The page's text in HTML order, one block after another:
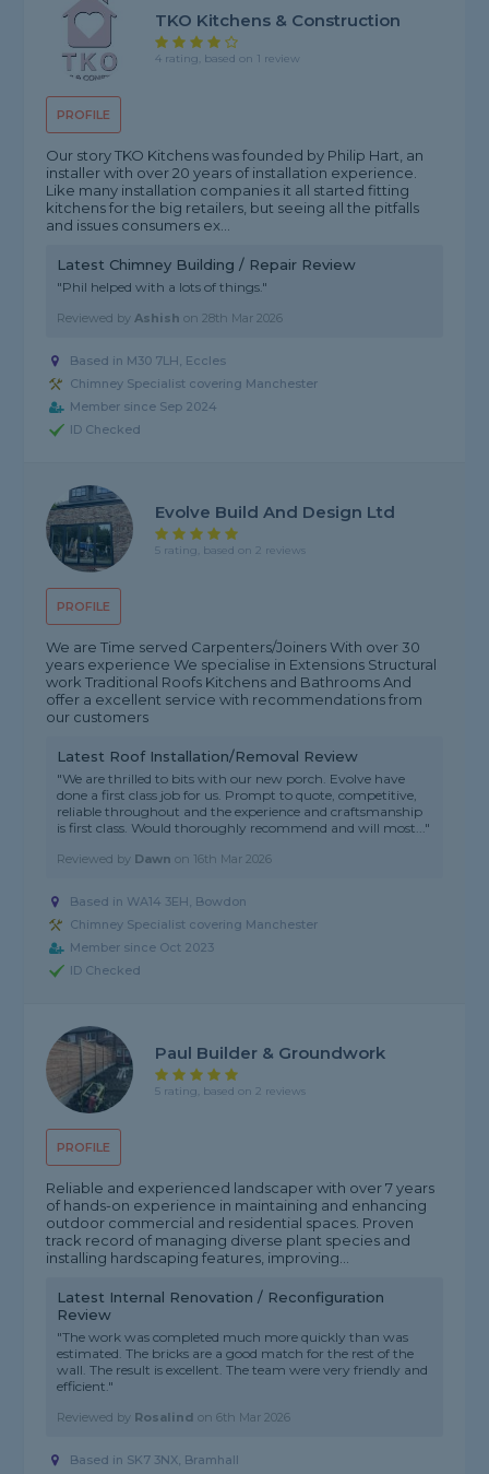
PROFILE
TKO Kitchens & Construction
4 rating, based on 1 review
Our story TKO Kitchens was founded by Philip Hart, an
installer with over 20 years of installation experience.
Like many installation companies it all started fitting
kitchens for the big retailers, but seeing all the pitfalls
and issues consumers ex...
Latest Chimney Building / Repair Review
"Phil helped with a lots of things."
Reviewed byAshish on28th Mar 2026
Based in M30 7LH, Eccles
Chimney Specialist covering Manchester
Member since Sep 2024
ID Checked
PROFILE
Evolve Build And Design Ltd
5 rating, based on 2 reviews
We are Time served Carpenters/Joiners With over 30
years experience We specialise in Extensions Structural
work Traditional Roofs Kitchens and Bathrooms And
offer a excellent service with recommendations from
our customers
Latest Roof Installation/Removal Review
"We are thrilled to bits with our new porch. Evolve have
done a first class job for us. Prompt to quote, competitive,
reliable throughout and the experience and craftsmanship
is first class. Would thoroughly recommend and will most..."
Reviewed by Dawn on 16th Mar 2026
Based in WA14 3EH, Bowdon
Chimney Specialist covering Manchester
Member since Oct 2023
ID Checked
PROFILE
Paul Builder & Groundwork
5 rating, based on 2 reviews
Reliable and experienced landscaper with over 7 years
of hands-on experience in maintaining and enhancing
outdoor commercial and residential spaces. Proven
track record of managing diverse plant species and
installing hardscaping features, improving...
Latest Internal Renovation / Reconfiguration
Review
"The work was completed much more quickly than was
estimated. The bricks are a good match for the rest of the
wall. The result is excellent. The team were very friendly and
efficient."
Reviewed by Rosalind on6th Mar 2026
Based in SK7 3NX, Bramhall